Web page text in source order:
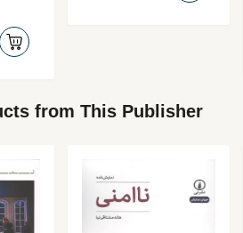
from This Publisher